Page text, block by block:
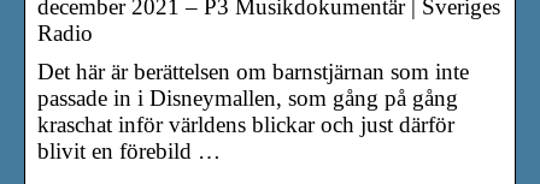
december 2021 – P3 Musikdokumentär | Sveriges
Radio
Det här är berättelsen om barnstjärnan som inte
passade in i Disneymallen, som gång på gång
kraschat inför världens blickar och just därför
blivit en förebild …